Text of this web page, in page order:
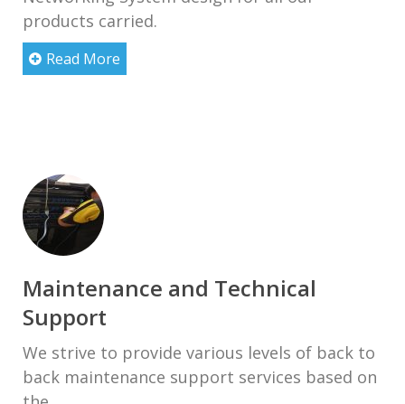
products carried.
Read More
Maintenance and Technical
Support
We strive to provide various levels of back to
back maintenance support services based on